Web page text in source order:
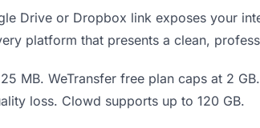
Drive or Dropbox link exposes your
platform that presents a clean,
MB. WeTransfer free plan caps at 2
loss. Clowd supports up to 120 GB.